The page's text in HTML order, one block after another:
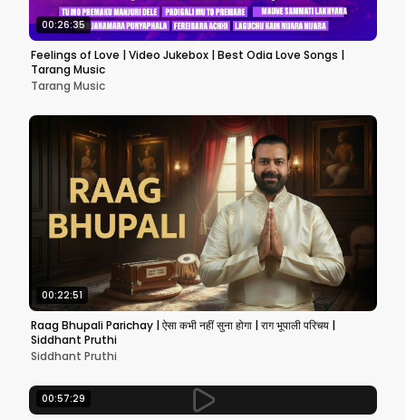
00:26:35
Feelings of Love | Video Jukebox | Best Odia Love Songs |
Tarang Music
Tarang Music
00:22:51
Raag Bhupali Parichay | ऐसा कभी नहीं सुना होगा | राग भूपाली परिचय |
Siddhant Pruthi
Siddhant Pruthi
00:57:29